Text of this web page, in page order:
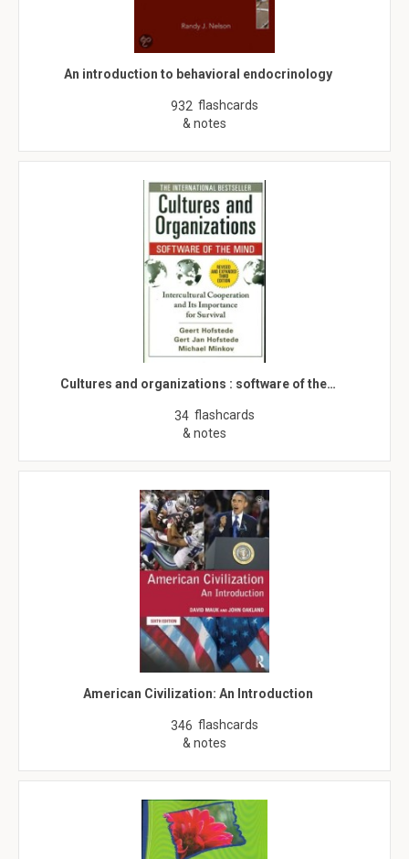
An introduction to behavioral endocrinology
932 flashcards
& notes
Cultures and organizations : software of the…
34 flashcards
& notes
American Civilization: An Introduction
346 flashcards
& notes